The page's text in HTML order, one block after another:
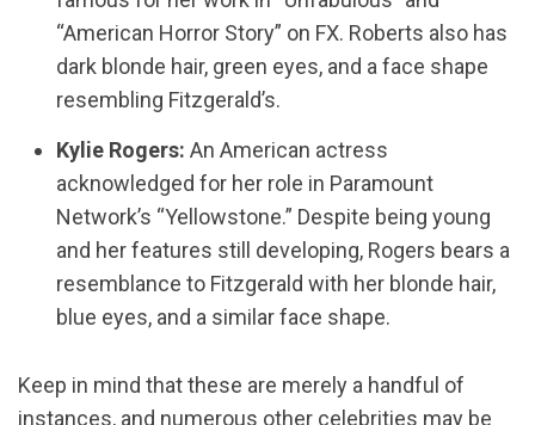
“American Horror Story” on FX. Roberts also has
dark blonde hair, green eyes, and a face shape
resembling Fitzgerald’s.
Kylie Rogers: An American actress
acknowledged for her role in Paramount
Network’s “Yellowstone.” Despite being young
and her features still developing, Rogers bears a
resemblance to Fitzgerald with her blonde hair,
blue eyes, and a similar face shape.
Keep in mind that these are merely a handful of
instances, and numerous other celebrities may be